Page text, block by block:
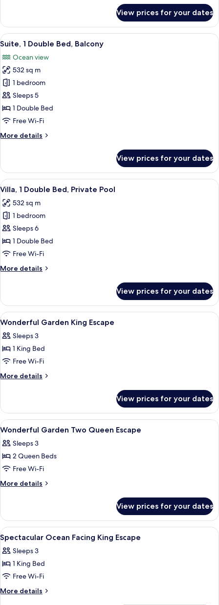
1
Double
Bed,
Pool
View prices for your dates
View
all
photos
for
Suite,
1
Double
Bed,
A modern bedroom with a large
9
Suite, 1 Double Bed, Balcony
Ocean view
532 sq m
1 bedroom
Sleeps 5
1 Double Bed
Free Wi-Fi
More details
More
1
Double
Bed,
View prices for your dates
View
all
photos
for
Villa,
1
Double
Private
A modern outdoor pool area with
9
Villa, 1 Double Bed, Private Pool
532 sq m
1 bedroom
Sleeps 6
1 Double Bed
Free Wi-Fi
More details
More
1
Double
Bed,
Pool
View prices for your dates
View
all
photos
for
Wonderful
Garden
Egyptian cotton sheets, premium
4
Wonderful Garden King Escape
Sleeps 3
1 King Bed
Free Wi-Fi
More details
More
Garden
King
Escape
View prices for your dates
View
all
photos
for
Wonderful
Garden
Escape
Egyptian cotton sheets, premium
4
Wonderful Garden Two Queen Escape
Sleeps 3
2 Queen Beds
Free Wi-Fi
More details
More
Garden
Two
Queen
Escape
View prices for your dates
View
all
photos
for
Spectacular
Ocean
Egyptian cotton sheets, premium
6
Spectacular Ocean Facing King Escape
Sleeps 3
1 King Bed
Free Wi-Fi
More details
More